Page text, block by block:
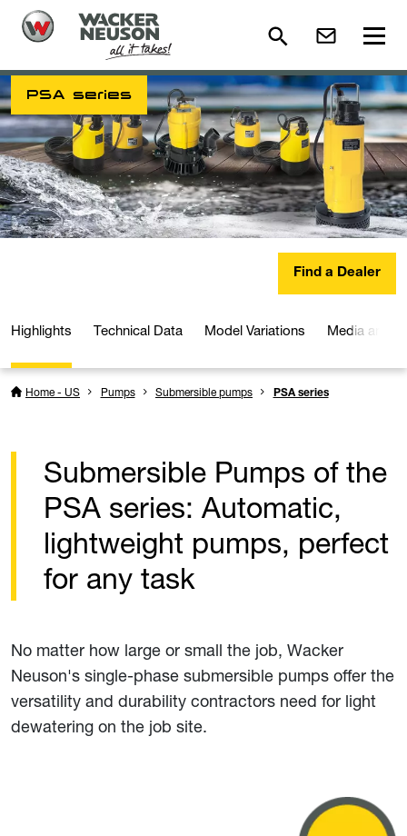
PSA series
Find a Dealer
Highlights Technical Data Model Variations Media and
Home - US Pumps Submersible pumps PSA series
Submersible Pumps of the
PSA series: Automatic,
lightweight pumps, perfect
for any task
No matter how large or small the job, Wacker
Neuson's single-phase submersible pumps offer the
versatility and durability contractors need for light
dewatering on the job site.